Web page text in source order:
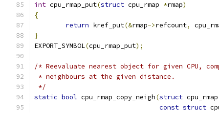
int cpu_rmap_put(struct cpu_rmap *rmap)
{
return kref_put(&rmap->refcount,
}
EXPORT_SYMBOL(cpu_rmap_put);
/* Reevaluate nearest object for given CPU,
* neighbours at the given distance.
*/
static bool cpu_rmap_copy_neigh(struct
const struct